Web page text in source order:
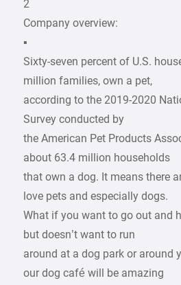
2
Company overview:
▪
Sixty-seven percent of U.S.
million families, own a pet,
according to the 2019-2020
Survey conducted by
the American Pet Products
about 63.4 million households
that own a dog. It means there
love pets and especially dogs.
What if you want to go out and
but doesn’t want to run
around at a dog park or around
our dog café will be amazing